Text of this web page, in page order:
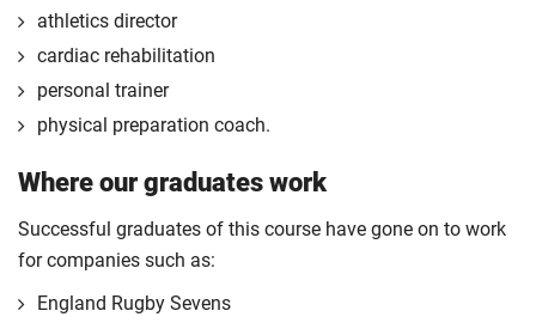
athletics director
cardiac rehabilitation
personal trainer
physical preparation coach.
Where our graduates work
Successful graduates of this course have gone on to work
for companies such as:
England Rugby Sevens